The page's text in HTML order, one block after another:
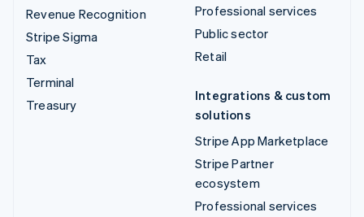
Revenue Recognition
Stripe Sigma
Tax
Terminal
Treasury
Professional services
Public sector
Retail
Integrations & custom
solutions
Stripe App Marketplace
Stripe Partner
ecosystem
Professional services